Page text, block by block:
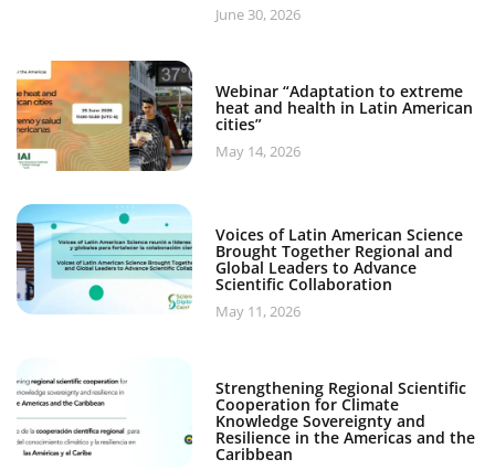
June 30, 2026
Webinar “Adaptation to extreme
heat and health in Latin American
cities”
May 14, 2026
Voices of Latin American Science
Brought Together Regional and
Global Leaders to Advance
Scientific Collaboration
May 11, 2026
Strengthening Regional Scientific
Cooperation for Climate
Knowledge Sovereignty and
Resilience in the Americas and the
Caribbean